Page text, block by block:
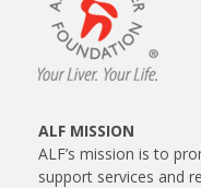
ALF MISSION
ALF’s mission is to
support services and